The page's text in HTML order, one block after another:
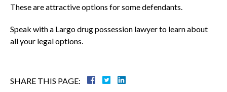
These are attractive options for some defendants.
Speak with a Largo drug possession lawyer to learn about
all your legal options.
SHARE THIS PAGE: